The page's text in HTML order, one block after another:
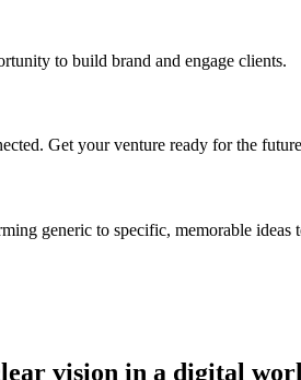
to build brand and engage clients.
Get your venture ready for the
generic to specific, memorable ideas
vision in a digital